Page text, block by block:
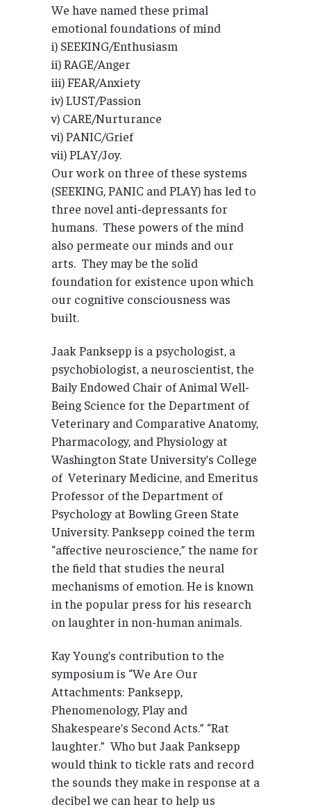
We have named these primal
emotional foundations of mind
i) SEEKING/Enthusiasm
ii) RAGE/Anger
iii) FEAR/Anxiety
iv) LUST/Passion
v) CARE/Nurturance
vi) PANIC/Grief
vii) PLAY/Joy.
Our work on three of these systems
(SEEKING, PANIC and PLAY) has led to
three novel anti-depressants for
humans. These powers of the mind
also permeate our minds and our
arts. They may be the solid
foundation for existence upon which
our cognitive consciousness was
built.
Jaak Panksepp is a psychologist, a
psychobiologist, a neuroscientist, the
Baily Endowed Chair of Animal Well-
Being Science for the Department of
Veterinary and Comparative Anatomy,
Pharmacology, and Physiology at
Washington State University’s College
of Veterinary Medicine, and Emeritus
Professor of the Department of
Psychology at Bowling Green State
University. Panksepp coined the term
“affective neuroscience,” the name for
the field that studies the neural
mechanisms of emotion. He is known
in the popular press for his research
on laughter in non-human animals.
Kay Young’s contribution to the
symposium is “We Are Our
Attachments: Panksepp,
Phenomenology, Play and
Shakespeare’s Second Acts.” “Rat
laughter.” Who but Jaak Panksepp
would think to tickle rats and record
the sounds they make in response at a
decibel we can hear to help us